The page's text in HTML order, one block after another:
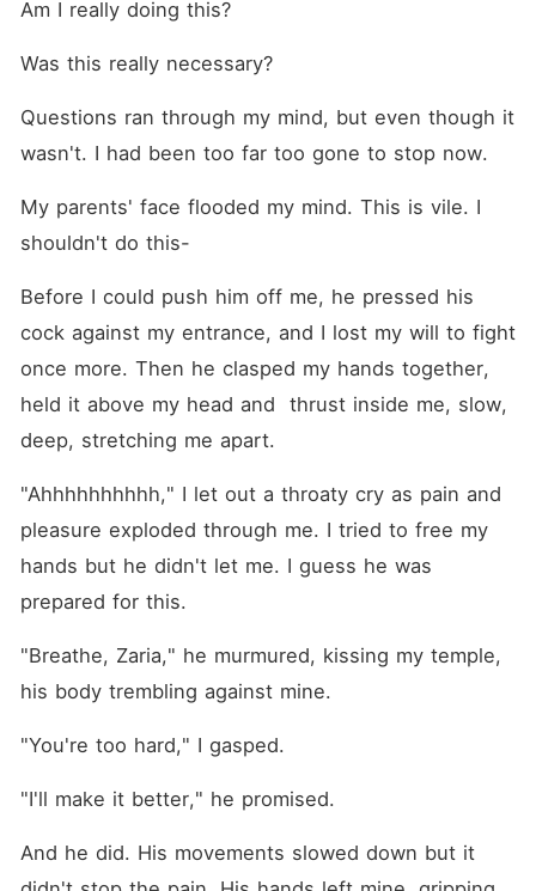
Am I really doing this?
Was this really necessary?
Questions ran through my mind, but even though it
wasn't. I had been too far too gone to stop now.
My parents' face flooded my mind. This is vile. I
shouldn't do this-
Before I could push him off me, he pressed his
cock against my entrance, and I lost my will to fight
once more. Then he clasped my hands together,
held it above my head and  thrust inside me, slow,
deep, stretching me apart.
"Ahhhhhhhhhh," I let out a throaty cry as pain and
pleasure exploded through me. I tried to free my
hands but he didn't let me. I guess he was
prepared for this.
"Breathe, Zaria," he murmured, kissing my temple,
his body trembling against mine.
"You're too hard," I gasped.
"I'll make it better," he promised.
And he did. His movements slowed down but it